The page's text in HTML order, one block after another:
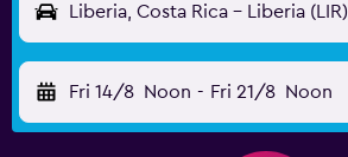
Liberia, Costa Rica - Liberia (LIR)
Fri 14/8 Noon - Fri 21/8 Noon